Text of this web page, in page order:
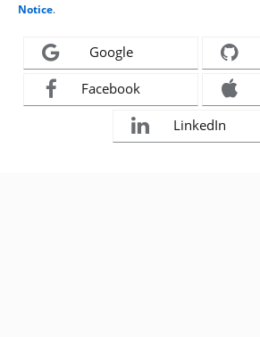
Notice.
Google
Facebook
LinkedIn